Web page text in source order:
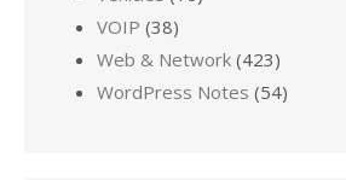
VOIP (38)
Web & Network (423)
WordPress Notes (54)